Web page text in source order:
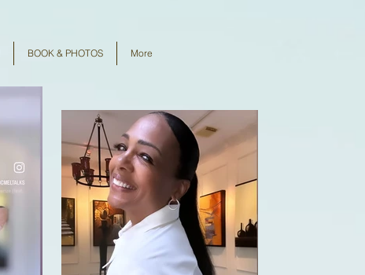
BOOK & PHOTOS More